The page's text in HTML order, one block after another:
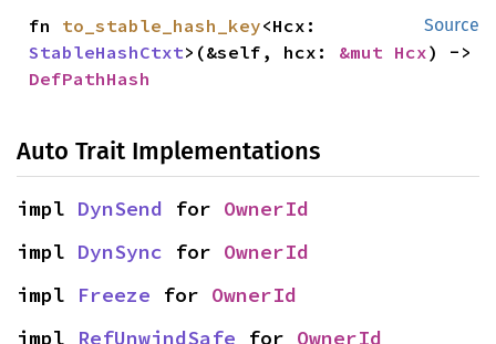
Source
fn to_stable_hash_key
StableHashCtxt>(&self, hcx: &mut Hcx
DefPathHash
Auto Trait Implementations
impl DynSend for OwnerId
impl DynSync for OwnerId
impl Freeze for OwnerId
impl RefUnwindSafe for OwnerId